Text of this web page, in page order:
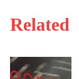
Related